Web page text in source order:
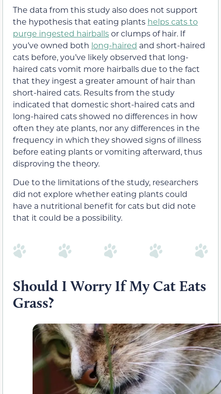
The data from this study also does not support
the hypothesis that eating plants helps cats to
purge ingested hairballsor clumps of hair. If
you’ve owned both long-haired and short-haired
cats before, you’ve likely observed that long-
haired cats vomit more hairballs due to the fact
that they ingest a greater amount of hair than
short-haired cats. Results from the study
indicated that domestic short-haired cats and
long-haired cats showed no differences in how
often they ate plants, nor any differences in the
frequency in which they showed signs of illness
before eating plants or vomiting afterward, thus
disproving the theory.
Due to the limitations of the study, researchers
did not explore whether eating plants could
have a nutritional benefit for cats but did note
that it could be a possibility.
Should I Worry If My Cat Eats
Grass?